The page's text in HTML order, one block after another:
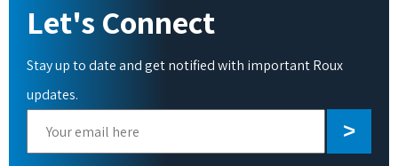
Let's Connect
Stay up to date and get notified with important Roux
updates.
leave